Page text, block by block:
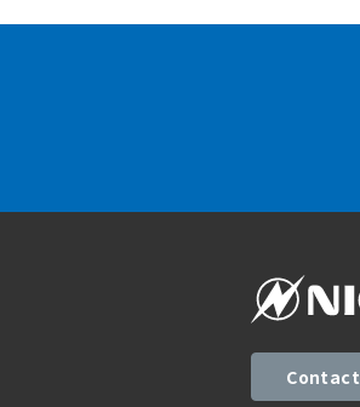
Contact